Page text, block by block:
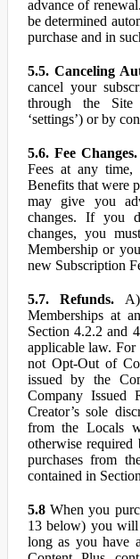
advance of
be determined
purchase and in
5.5. Canceling
cancel your
through the Site
‘settings’) or by
5.6. Fee Changes.
Fees at any time,
Benefits that were
may give you
changes. If you
changes, you
Membership or
new Subscription
5.7. Refunds.
Memberships at
Section 4.2.2 and
applicable law.
not Opt-Out of
issued by the
Company Issued
Creator’s sole
from the Locals
otherwise
purchases from
contained in
5.8When you
13 below) you will
long as you have